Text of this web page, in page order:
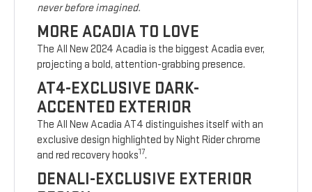
never before imagined.
MORE ACADIA TO LOVE
The All New 2024 Acadia is the biggest Acadia ever,
projecting a bold, attention-grabbing presence.
AT4-EXCLUSIVE DARK-
ACCENTED EXTERIOR
The All New Acadia AT4 distinguishes itself with an
exclusive design highlighted by Night Rider chrome
and red recovery hooks17.
DENALI-EXCLUSIVE EXTERIOR